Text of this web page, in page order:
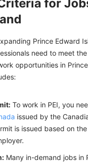
for
Prince Edward
need to meet
opportunities in
To work in PEI, you
issued by the
is issued based on
Many in-demand jobs in